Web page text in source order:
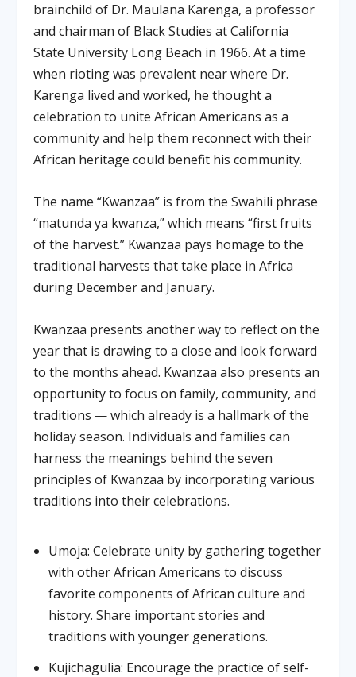
brainchild of Dr. Maulana Karenga, a professor
and chairman of Black Studies at California
State University Long Beach in 1966. At a time
when rioting was prevalent near where Dr.
Karenga lived and worked, he thought a
celebration to unite African Americans as a
community and help them reconnect with their
African heritage could benefit his community.
The name “Kwanzaa” is from the Swahili phrase
“matunda ya kwanza,” which means “first fruits
of the harvest.” Kwanzaa pays homage to the
traditional harvests that take place in Africa
during December and January.
Kwanzaa presents another way to reflect on the
year that is drawing to a close and look forward
to the months ahead. Kwanzaa also presents an
opportunity to focus on family, community, and
traditions — which already is a hallmark of the
holiday season. Individuals and families can
harness the meanings behind the seven
principles of Kwanzaa by incorporating various
traditions into their celebrations.
Umoja: Celebrate unity by gathering together
with other African Americans to discuss
favorite components of African culture and
history. Share important stories and
traditions with younger generations.
Kujichagulia: Encourage the practice of self-